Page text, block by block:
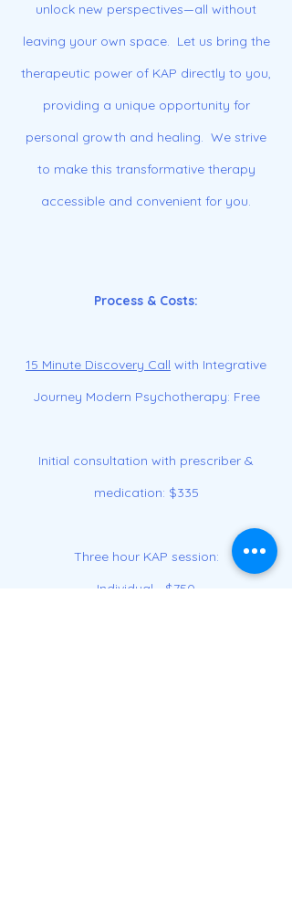
unlock new perspectives—all without
leaving your own space. Let us bring the
therapeutic power of KAP directly to you,
providing a unique opportunity for
personal growth and healing. We strive
to make this transformative therapy
accessible and convenient for you.
Process & Costs:
15 Minute Discovery Call with Integrative
Journey Modern Psychotherapy: Free
Initial consultation with prescriber &
medication: $335
Three hour KAP session:
Individual - $750